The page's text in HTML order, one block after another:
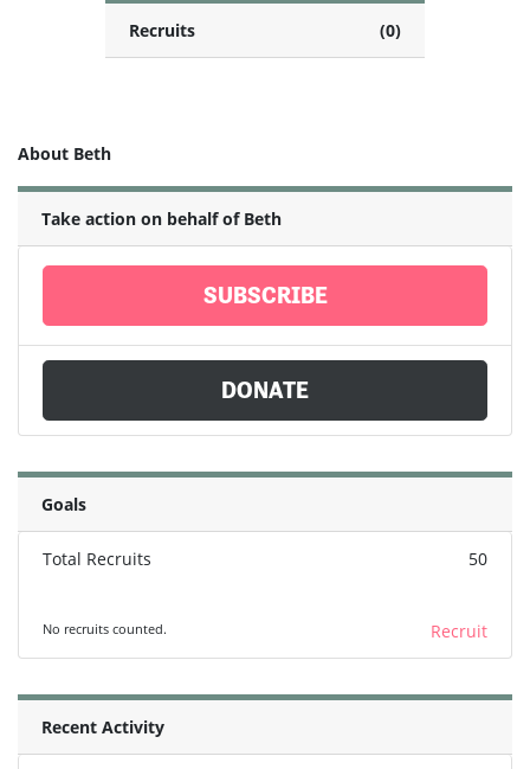
Recruits (0)
About Beth
Take action on behalf of Beth
SUBSCRIBE
DONATE
Goals
Total Recruits 50
No recruits counted. Recruit
Recent Activity